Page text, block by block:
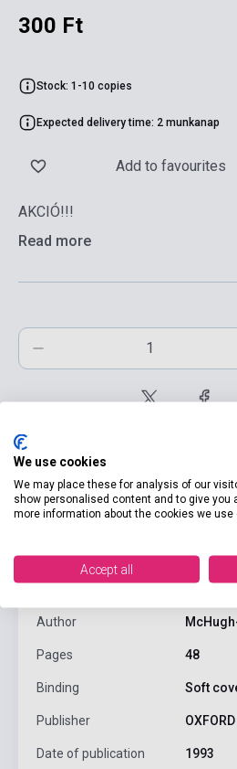
300 Ft
Stock: 1-10 copies
Expected delivery time: 2 munkanap
Add to favourites
AKCIÓ!!!
Read more
Author
Pages 48
Binding Soft
Publisher
Date of publication 1993
We use cookies
We may place these for analysis of our
show personalised content and to give you
more information about the cookies we use
Accept all